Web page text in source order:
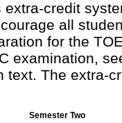
credit
all
for the
examination,
text. The extra-
Semester Two